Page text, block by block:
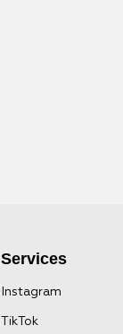
Services
Instagram
TikTok